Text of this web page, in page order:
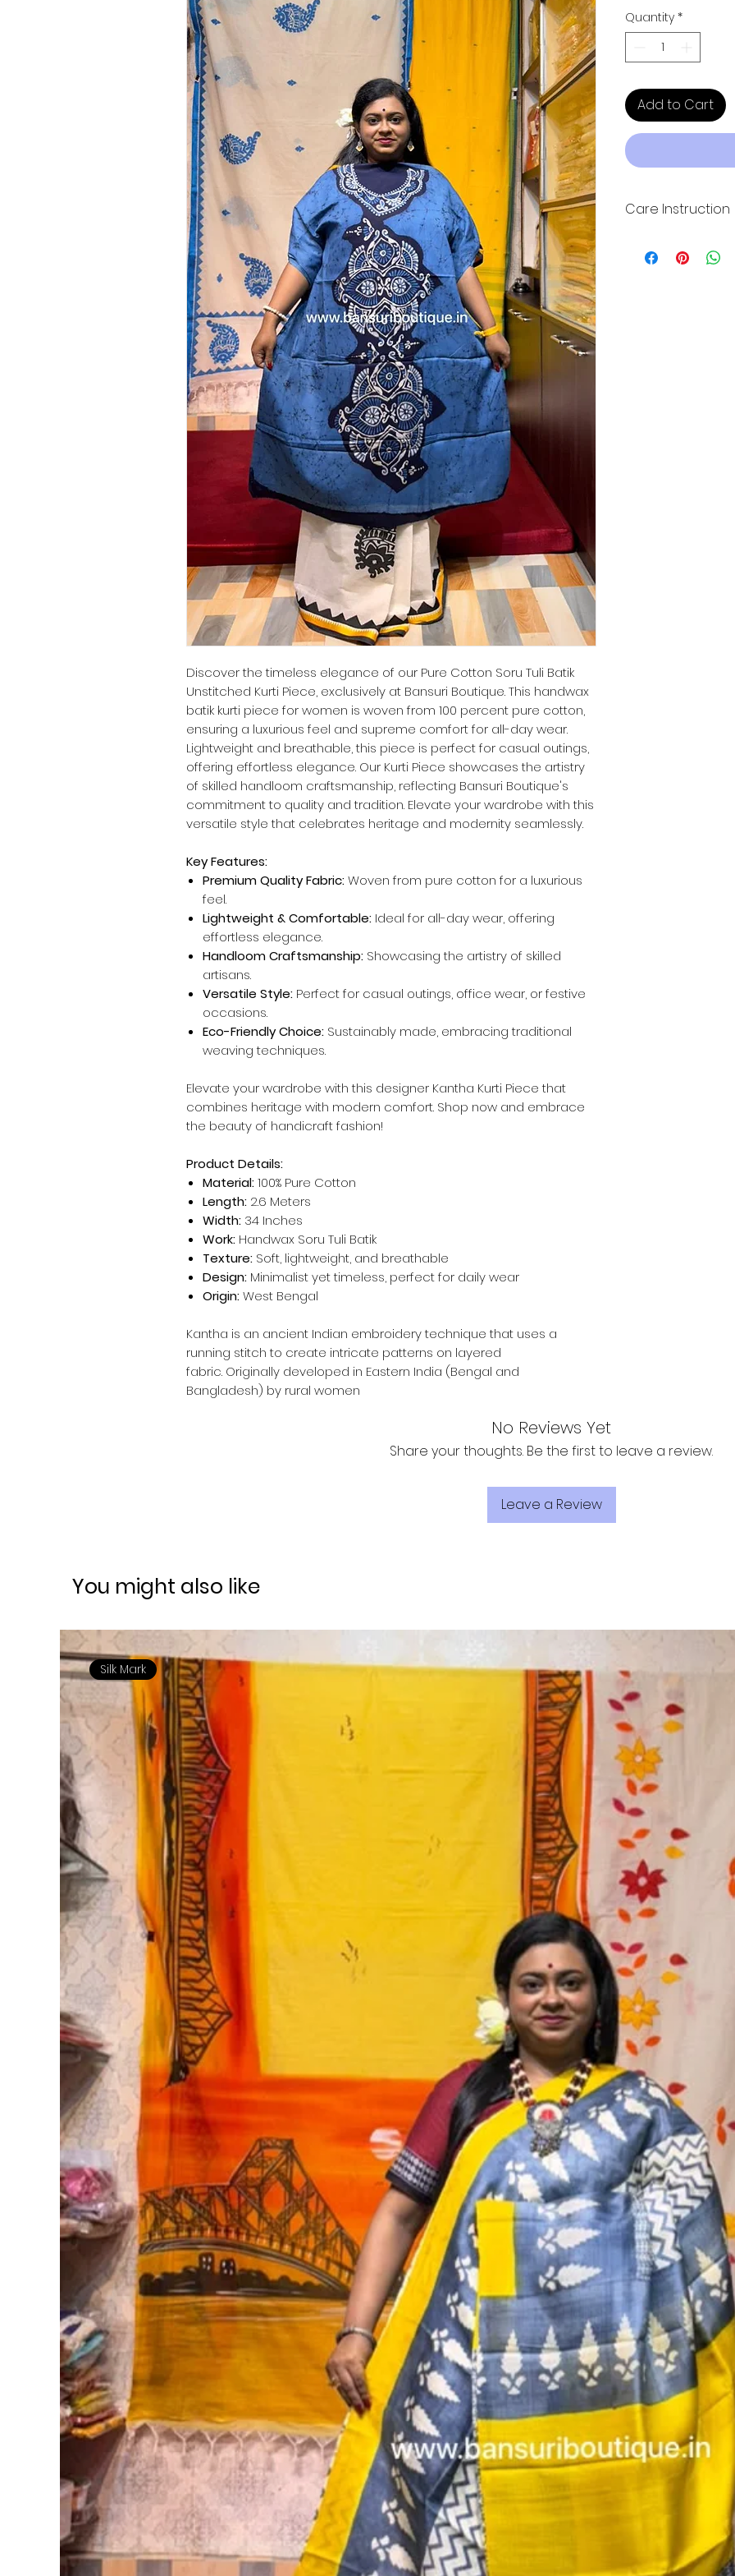
Discover the timeless elegance of our Pure Cotton Soru Tuli Batik
Unstitched Kurti Piece, exclusively at Bansuri Boutique. This handwax
batik kurti piece for women is woven from 100 percent pure cotton,
ensuring a luxurious feel and supreme comfort for all-day wear.
Lightweight and breathable, this piece is perfect for casual outings,
offering effortless elegance. Our Kurti Piece showcases the artistry
of skilled handloom craftsmanship, reflecting Bansuri Boutique's
commitment to quality and tradition. Elevate your wardrobe with this
versatile style that celebrates heritage and modernity seamlessly.
Key Features:
Premium Quality Fabric:Woven from pure cotton for a luxurious
feel.
Lightweight & Comfortable: Ideal for all-day wear, offering
effortless elegance.
Handloom Craftsmanship: Showcasing the artistry of skilled
artisans.
Versatile Style: Perfect for casual outings, office wear, or festive
occasions.
Eco-Friendly Choice: Sustainably made, embracing traditional
weaving techniques.
Elevate your wardrobe with this designer Kantha Kurti Piece that
combines heritage with modern comfort. Shop now and embrace
the beauty of handicraft fashion!
Product Details:
Material:100% Pure Cotton
Length: 2.6 Meters
Width: 34 Inches
Work: Handwax Soru Tuli Batik
Texture: Soft, lightweight, and breathable
Design: Minimalist yet timeless, perfect for daily wear
Origin:West Bengal
Kantha is an ancient Indian embroidery technique that uses a
running stitch to create intricate patterns on layered
fabric. Originally developed in Eastern India (Bengal and
Bangladesh) by rural women
Quantity *
Add to Cart
Care Instruction
direct sunlight
No Reviews Yet
Share your thoughts. Be the first to leave a review.
Leave a Review
You might also like
Silk Mark